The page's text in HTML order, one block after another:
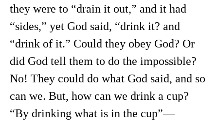
they were to “drain it out,” and it had
“sides,” yet God said, “drink it? and
“drink of it.” Could they obey God? Or
did God tell them to do the impossible?
No! They could do what God said, and so
can we. But, how can we drink a cup?
“By drinking what is in the cup”—